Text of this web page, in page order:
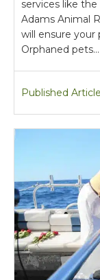
services like
Adams Animal
will ensure your
Orphaned pets…
Published